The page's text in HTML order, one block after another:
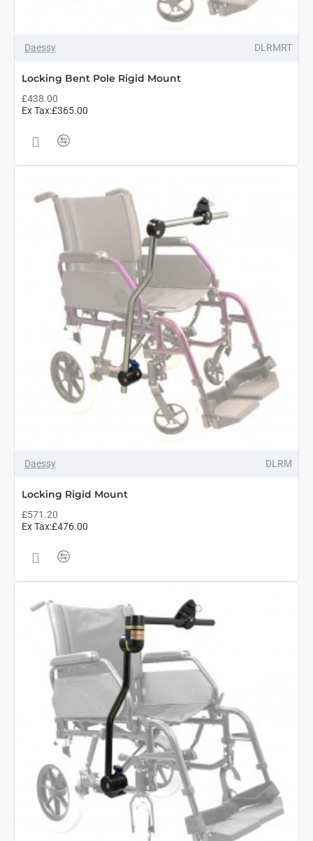
Daessy DLRMRT
Locking Bent Pole Rigid Mount
£438.00
Ex Tax:£365.00
Daessy DLRM
Locking Rigid Mount
£571.20
Ex Tax:£476.00